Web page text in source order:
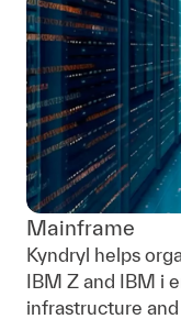
Mainframe
Kyndryl helps
IBM Z and IBM i
infrastructure